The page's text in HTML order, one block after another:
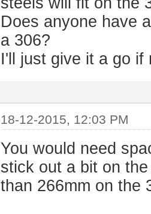
Does anyone have
a 306?
I'll just give it a go
18-12-2015, 12:03 PM
You would need
stick out a bit on
than 266mm on the